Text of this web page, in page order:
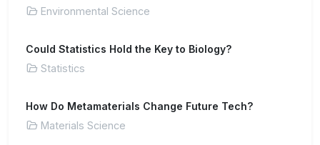
Environmental Science
Could Statistics Hold the Key to Biology?
Statistics
How Do Metamaterials Change Future Tech?
Materials Science